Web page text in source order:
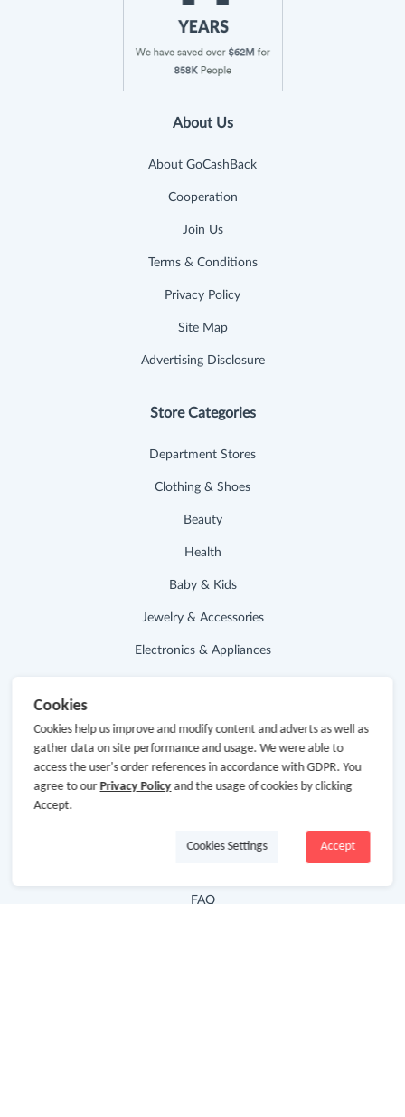
About Us
About GoCashBack
Cooperation
Join Us
Terms & Conditions
Privacy Policy
Site Map
Advertising Disclosure
Store Categories
Department Stores
Clothing & Shoes
Beauty
Health
Baby & Kids
Jewelry & Accessories
Electronics & Appliances
Hot Deals
Cash Back Extension
FAQ
Cookies
Cookies help us improve and modify content and adverts as well as
gather data on site performance and usage. We were able to
access the user's order references in accordance with GDPR. You
agree to our Privacy Policyand the usage of cookies by clicking
Accept.
Accept
Cookies Settings